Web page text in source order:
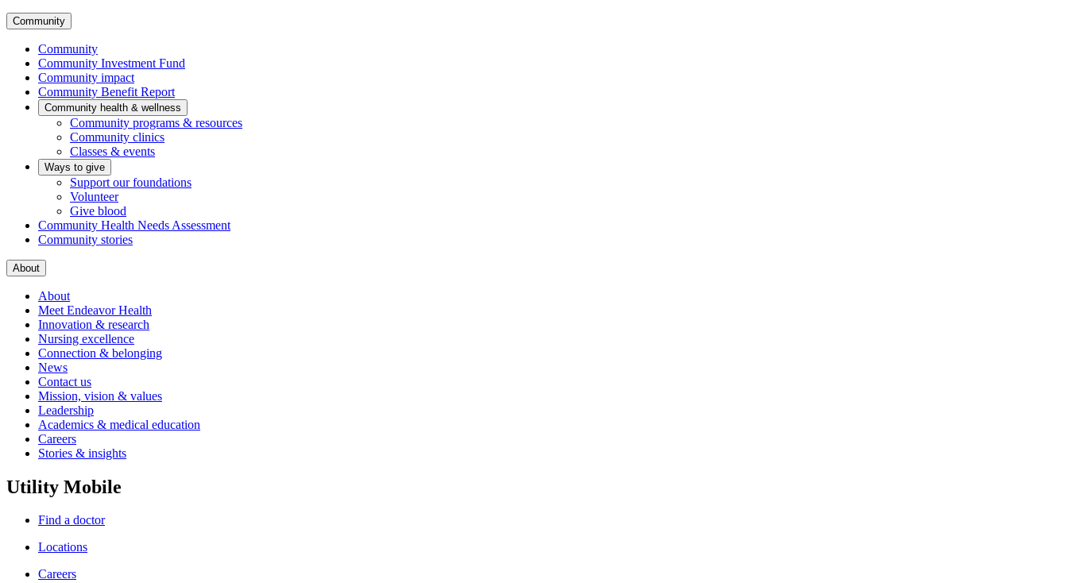
Community
Community
Community Investment Fund
Community impact
Community Benefit Report
Community health & wellness
Community programs & resources
Community clinics
Classes & events
Ways to give
Support our foundations
Volunteer
Give blood
Community Health Needs Assessment
Community stories
About
About
Meet Endeavor Health
Innovation & research
Nursing excellence
Connection & belonging
News
Contact us
Mission, vision & values
Leadership
Academics & medical education
Careers
Stories & insights
Utility Mobile
Find a doctor
Locations
Careers